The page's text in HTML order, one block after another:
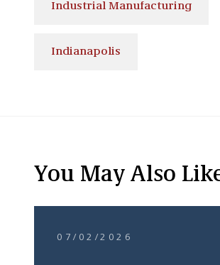
Industrial Manufacturing
Indianapolis
You May Also
07/02/2026